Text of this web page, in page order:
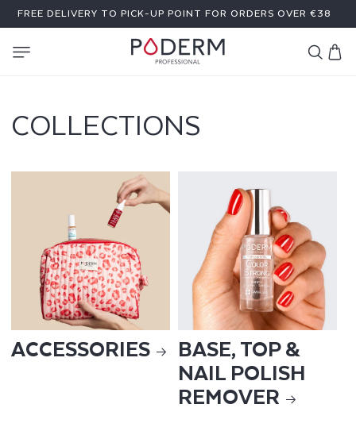
SKIP TO
CONTENT
FREE DELIVERY TO PICK-UP POINT FOR ORDERS OVER €38
Cart
COLLECTIONS
ACCESSORIES BASE, TOP &
NAIL POLISH
REMOVER